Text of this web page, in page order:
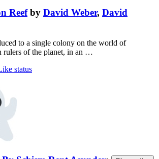
Reefby David Weber, David
to a single colony on the world of
rulers of the planet, in an …
status